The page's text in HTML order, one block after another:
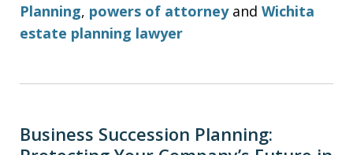
Planning, powers of attorneyand Wichita
estate planning lawyer
Business Succession Planning: